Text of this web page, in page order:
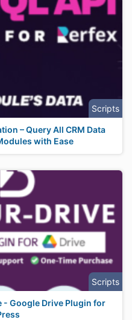
Scripts
– Query All CRM Data
with Ease
Scripts
Google Drive Plugin for